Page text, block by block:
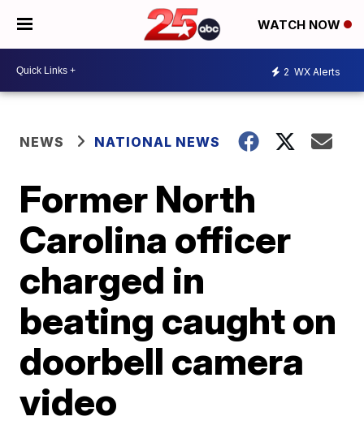
WATCH NOW
2 WX Alerts
NEWS NATIONAL NEWS
Former North
Carolina officer
charged in
beating caught on
doorbell camera
video